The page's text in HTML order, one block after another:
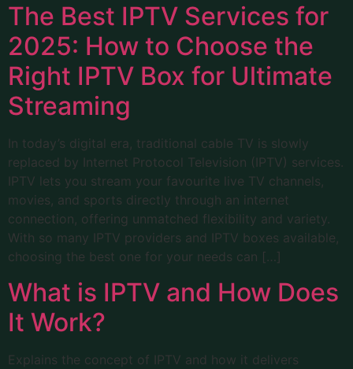
The Best IPTV Services for
2025: How to Choose the
Right IPTV Box for Ultimate
Streaming
In today’s digital era, traditional cable TV is slowly
replaced by Internet Protocol Television (IPTV) services.
IPTV lets you stream your favourite live TV channels,
movies, and sports directly through an internet
connection, offering unmatched flexibility and variety.
With so many IPTV providers and IPTV boxes available,
choosing the best one for your needs can […]
What is IPTV and How Does
It Work?
Explains the concept of IPTV and how it delivers